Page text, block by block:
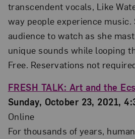
transcendent vocals, Like
way people experience
audience to watch as she
unique sounds while looping
Free. Reservations not
FRESH TALK: Art and the
Sunday, October 23, 2021,
Online
For thousands of years,